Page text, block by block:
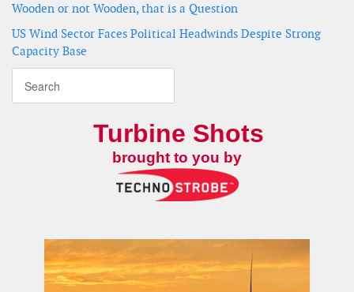
Wooden or not Wooden, that is a Question
US Wind Sector Faces Political Headwinds Despite Strong
Capacity Base
Turbine Shots
brought to you by